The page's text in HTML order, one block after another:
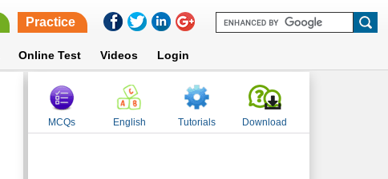
Practice
Online Test Videos Login
MCQs English Tutorials Download